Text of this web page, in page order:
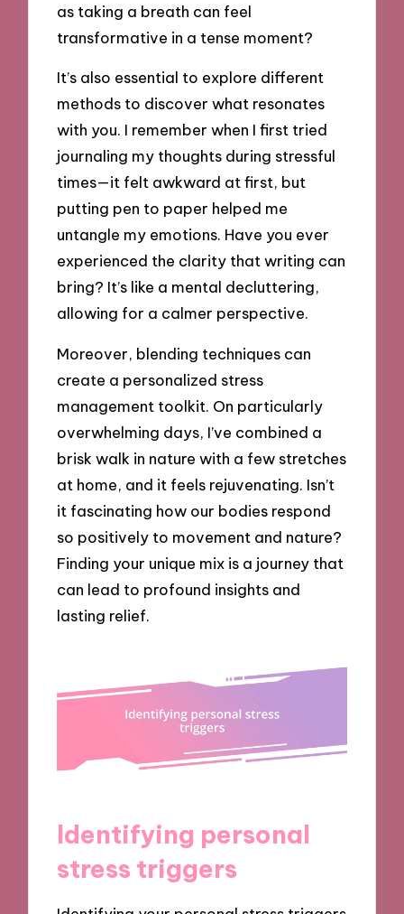
as taking a breath can feel
transformative in a tense moment?
It’s also essential to explore different
methods to discover what resonates
with you. I remember when I first tried
journaling my thoughts during stressful
times—it felt awkward at first, but
putting pen to paper helped me
untangle my emotions. Have you ever
experienced the clarity that writing can
bring? It’s like a mental decluttering,
allowing for a calmer perspective.
Moreover, blending techniques can
create a personalized stress
management toolkit. On particularly
overwhelming days, I’ve combined a
brisk walk in nature with a few stretches
at home, and it feels rejuvenating. Isn’t
it fascinating how our bodies respond
so positively to movement and nature?
Finding your unique mix is a journey that
can lead to profound insights and
lasting relief.
Identifying personal
stress triggers